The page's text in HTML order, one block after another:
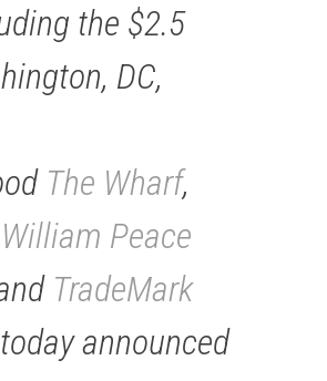
the $2.5
DC,
The Wharf,
William Peace
TradeMark
today announced